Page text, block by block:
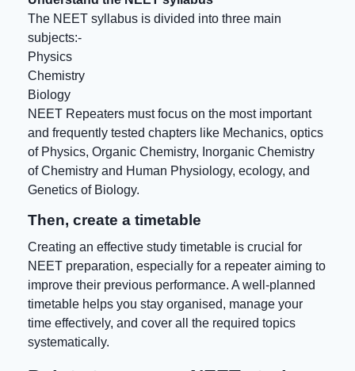
The NEET syllabus is divided into three main
subjects:-
Physics
Chemistry
Biology
NEET Repeaters must focus on the most important
and frequently tested chapters like Mechanics, optics
of Physics, Organic Chemistry, Inorganic Chemistry
of Chemistry and Human Physiology, ecology, and
Genetics of Biology.
Then, create a timetable
Creating an effective study timetable is crucial for
NEET preparation, especially for a repeater aiming to
improve their previous performance. A well-planned
timetable helps you stay organised, manage your
time effectively, and cover all the required topics
systematically.